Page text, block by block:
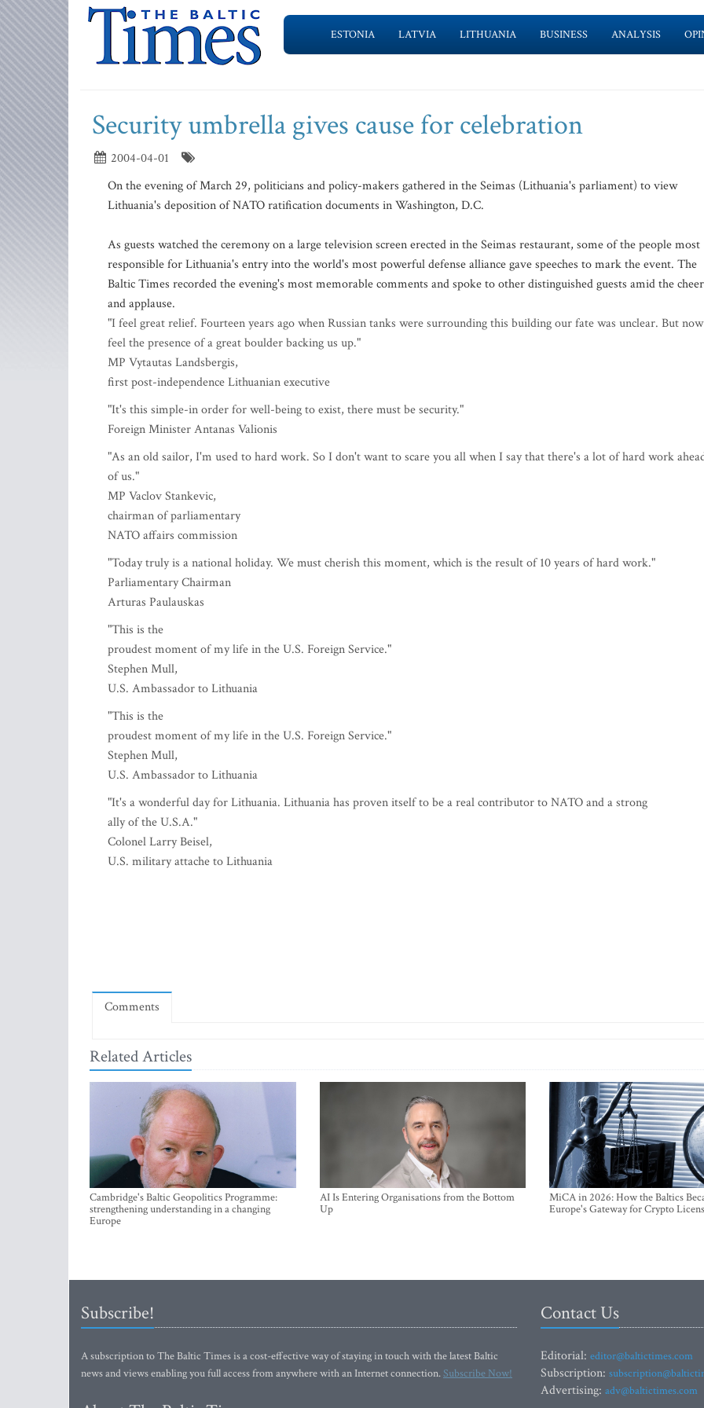
ESTONIA LATVIA LITHUANIA BUSINESS ANALYSIS
Security umbrella gives cause for celebration
2004-04-01
On the evening of March 29, politicians and policy-makers gathered in the Seimas (Lithuania's parliament) to view
Lithuania's deposition of NATO ratification documents in Washington, D.C.
As guests watched the ceremony on a large television screen erected in the Seimas restaurant, some of the people most
responsible for Lithuania's entry into the world's most powerful defense alliance gave speeches to mark the event. The
Baltic Times recorded the evening's most memorable comments and spoke to other distinguished guests amid the
and applause.
"I feel great relief. Fourteen years ago when Russian tanks were surrounding this building our fate was unclear. But
feel the presence of a great boulder backing us up."
MP Vytautas Landsbergis,
first post-independence Lithuanian executive
"It's this simple-in order for well-being to exist, there must be security."
Foreign Minister Antanas Valionis
"As an old sailor, I'm used to hard work. So I don't want to scare you all when I say that there's a lot of hard work
of us."
MP Vaclov Stankevic,
chairman of parliamentary
NATO affairs commission
"Today truly is a national holiday. We must cherish this moment, which is the result of 10 years of hard work."
Parliamentary Chairman
Arturas Paulauskas
"This is the
proudest moment of my life in the U.S. Foreign Service."
Stephen Mull,
U.S. Ambassador to Lithuania
"This is the
proudest moment of my life in the U.S. Foreign Service."
Stephen Mull,
U.S. Ambassador to Lithuania
"It's a wonderful day for Lithuania. Lithuania has proven itself to be a real contributor to NATO and a strong
ally of the U.S.A."
Colonel Larry Beisel,
U.S. military attache to Lithuania
Comments
Related Articles
Cambridge's Baltic Geopolitics Programme:
strengthening understanding in a changing
Europe
AI Is Entering Organisations from the Bottom
Up
MiCA in 2026: How the Baltics
Europe's Gateway for Crypto
Subscribe!
A subscription to The Baltic Times is a cost-effective way of staying in touch with the latest Baltic
news and views enabling you full access from anywhere with an Internet connection.Subscribe Now!
Contact Us
Editorial: editor@baltictimes.com
Subscription:
Advertising: adv@baltictimes.com